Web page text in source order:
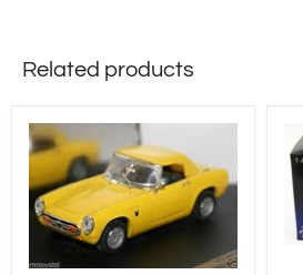
Related products